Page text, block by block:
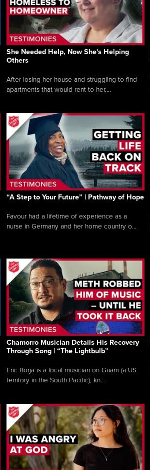
She Needed Help, Now She's Helping
Others
After losing her house and struggling to find
apartments that would rent to her,...
“A Step to Your Future” | Pathway of Hope
Favour had a lifetime of experience as a
nurse in Germany and her home country o...
Chamorro Musician Details His Recovery
Through Song | “The Lightbulb”
Eric Borja is a local musician on Guam (a US
territory in the South Pacific), kn...